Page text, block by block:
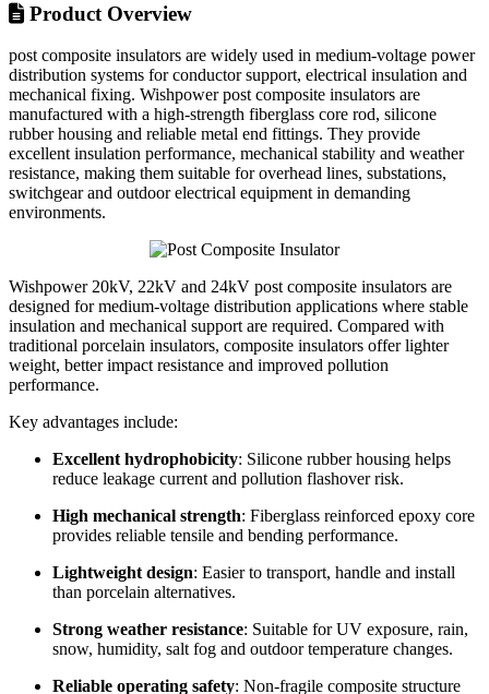
Product Overview
post composite insulators are widely used in medium-voltage power
distribution systems for conductor support, electrical insulation and
mechanical fixing. Wishpower post composite insulators are
manufactured with a high-strength fiberglass core rod, silicone
rubber housing and reliable metal end fittings. They provide
excellent insulation performance, mechanical stability and weather
resistance, making them suitable for overhead lines, substations,
switchgear and outdoor electrical equipment in demanding
environments.
Wishpower 20kV, 22kV and 24kV post composite insulators are
designed for medium-voltage distribution applications where stable
insulation and mechanical support are required. Compared with
traditional porcelain insulators, composite insulators offer lighter
weight, better impact resistance and improved pollution
performance.
Key advantages include:
Excellent hydrophobicity: Silicone rubber housing helps
reduce leakage current and pollution flashover risk.
High mechanical strength: Fiberglass reinforced epoxy core
provides reliable tensile and bending performance.
Lightweight design: Easier to transport, handle and install
than porcelain alternatives.
Strong weather resistance: Suitable for UV exposure, rain,
snow, humidity, salt fog and outdoor temperature changes.
Reliable operating safety: Non-fragile composite structure